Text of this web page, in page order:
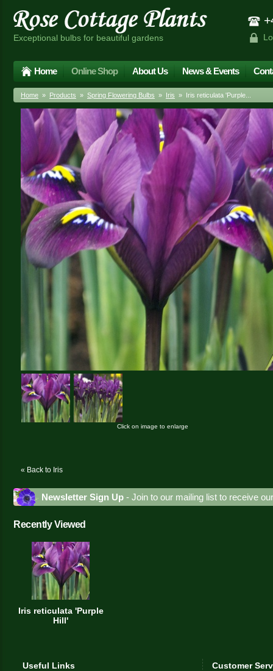
Exceptional bulbs for beautiful gardens
Home Online Shop About Us News & Events
Home » Products » Spring Flowering Bulbs » Iris » Iris reticulata 'Purple...
Click on image to enlarge
« Back to Iris
Newsletter Sign Up - Join to our mailing list to receive
Recently Viewed
Iris reticulata 'Purple
Hill'
Useful Links Customer